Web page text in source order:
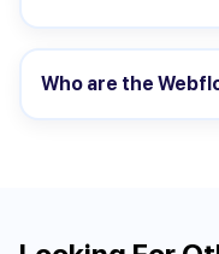
Who are the